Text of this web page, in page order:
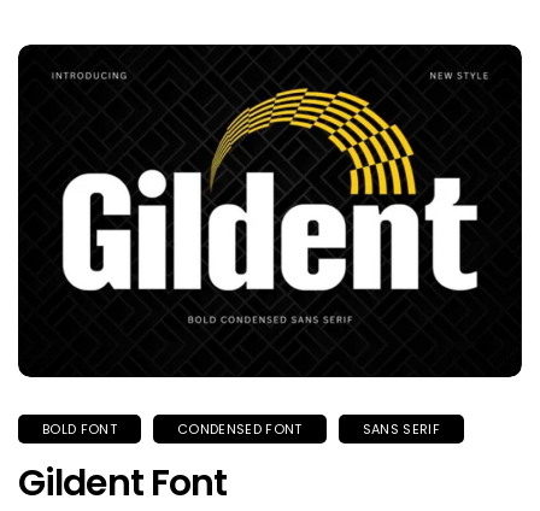
BOLD FONT CONDENSED FONT SANS SERIF
Gildent Font